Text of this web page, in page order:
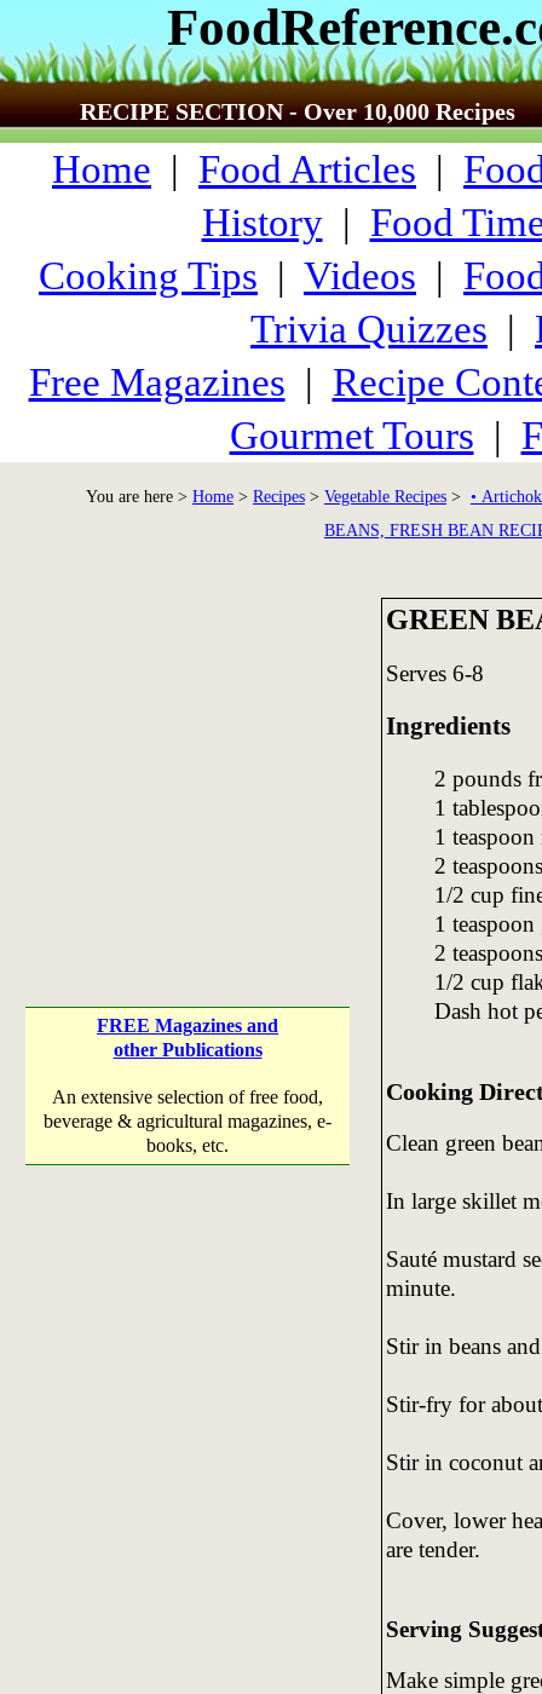
RECIPE SECTION - Over 10,000 Recipes
Home | Food Articles |
History| Food
Cooking Tips | Videos |
Trivia Quizzes |
Free Magazines | Recipe
Gourmet Tours |
You are here > Home > Recipes > Vegetable Recipes > •
BEANS, FRESH BEAN
FREE Magazines and
other Publications
An extensive selection of free food,
beverage & agricultural magazines, e-
books, etc.
GREEN
Serves 6-8
Ingredients
2 pounds
1
1 teaspoon
2
1/2 cup
1
2
1/2 cup
Dash hot
Cooking
Clean green
In large skillet
Sauté mustard
minute.
Stir in beans
Stir-fry for
Stir in coconut
Cover, lower
are tender.
Serving
Make simple